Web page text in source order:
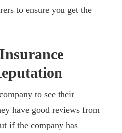
to ensure you get the
to see their
have good reviews from
if the company has